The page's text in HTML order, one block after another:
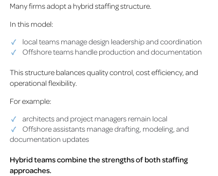
Many firms adopt a hybrid staffing structure.
In this model:
local teams manage design leadership and coordination
Offshore teams handle production and documentation
This structure balances quality control, cost efficiency, and
operational flexibility.
For example:
architects and project managers remain local
Offshore assistants manage drafting, modeling, and
documentation updates
Hybrid teams combine the strengths of both staffing
approaches.